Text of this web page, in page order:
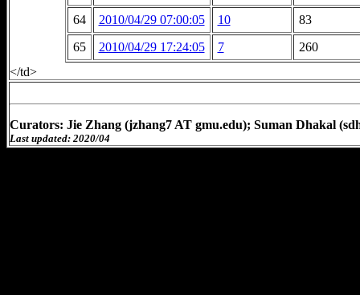
64
2010/04/29 07:00:05 10
83
65
2010/04/29 17:24:05 7
260
</td>
Curators: Jie Zhang (jzhang7 AT gmu.edu); Suman Dhakal
Last updated: 2020/04